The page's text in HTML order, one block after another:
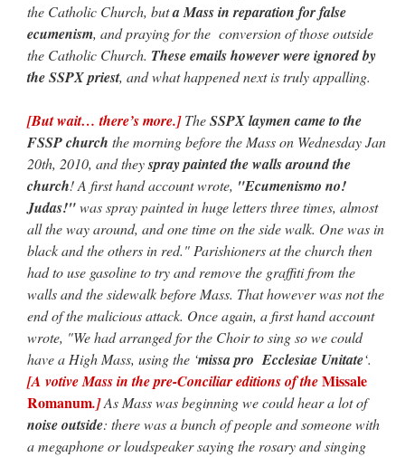
the Catholic Church, buta Mass in reparation for false
ecumenism, and praying for the conversion of those outside
the Catholic Church. These emails however were ignored by
the SSPX priest, and what happened next is truly appalling.
[But wait… there’s more.]TheSSPX laymen came to the
FSSP church the morning before the Mass on Wednesday Jan
20th, 2010, and theyspray painted the walls around the
church! A first hand account wrote, "Ecumenismo no!
Judas!"was spray painted in huge letters three times, almost
all the way around, and one time on the side walk. One was in
black and the others in red." Parishioners at the church then
had to use gasoline to try and remove the graffiti from the
walls and the sidewalk before Mass. That however was not the
end of the malicious attack. Once again, a first hand account
wrote, "We had arranged for the Choir to sing so we could
have a High Mass, using the ‘missa pro Ecclesiae Unitate‘.
[A votive Mass in the pre-Conciliar editions of theMissale
Romanum.]As Mass was beginning we could hear a lot of
noise outside: there was a bunch of people and someone with
a megaphone or loudspeaker saying the rosary and singing